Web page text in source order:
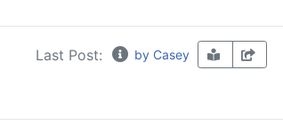
Last Post: by Casey